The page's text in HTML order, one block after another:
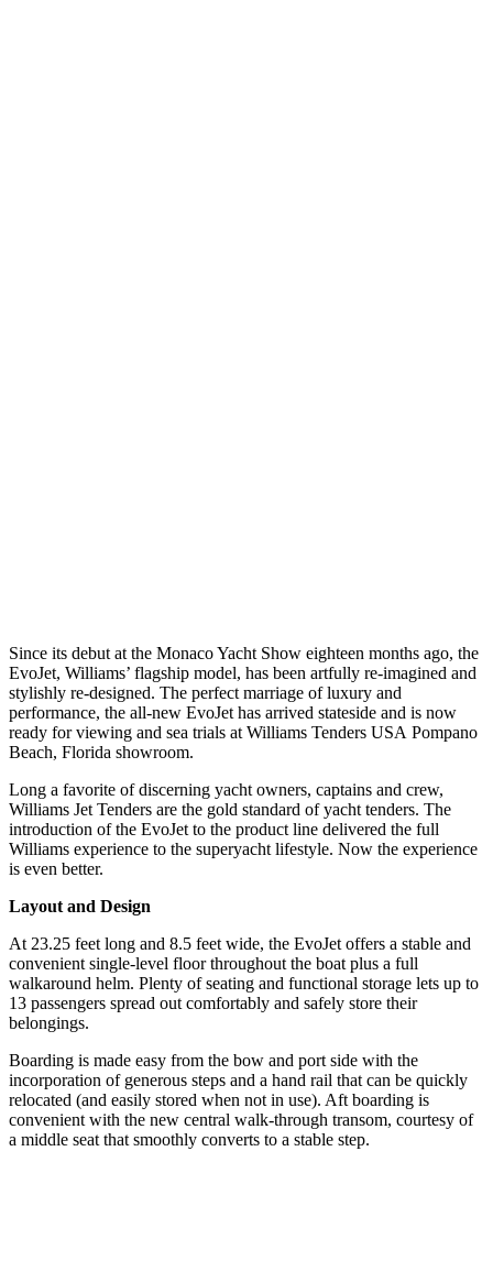
Since its debut at the Monaco Yacht Show eighteen months ago, the
EvoJet, Williams’ flagship model, has been artfully re-imagined and
stylishly re-designed. The perfect marriage of luxury and
performance, the all-new EvoJet has arrived stateside and is now
ready for viewing and sea trials at Williams Tenders USA Pompano
Beach, Florida showroom.
Long a favorite of discerning yacht owners, captains and crew,
Williams Jet Tenders are the gold standard of yacht tenders. The
introduction of the EvoJet to the product line delivered the full
Williams experience to the superyacht lifestyle. Now the experience
is even better.
Layout and Design
At 23.25 feet long and 8.5 feet wide, the EvoJet offers a stable and
convenient single-level floor throughout the boat plus a full
walkaround helm. Plenty of seating and functional storage lets up to
13 passengers spread out comfortably and safely store their
belongings.
Boarding is made easy from the bow and port side with the
incorporation of generous steps and a hand rail that can be quickly
relocated (and easily stored when not in use). Aft boarding is
convenient with the new central walk-through transom, courtesy of
a middle seat that smoothly converts to a stable step.